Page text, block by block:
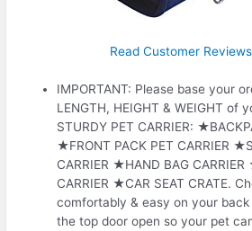
Read Customer
IMPORTANT: Please base your
LENGTH, HEIGHT & WEIGHT of
STURDY PET CARRIER:
★FRONT PACK PET CARRIER
CARRIER ★HAND BAG
CARRIER ★CAR SEAT CRATE.
comfortably & easy on your
the top door open so your pet